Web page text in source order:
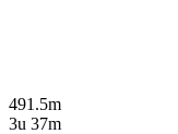
491.5m
3u 37m